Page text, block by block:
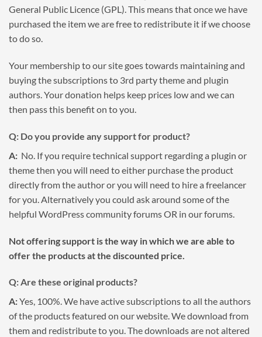
General Public Licence (GPL). This means that once we have
purchased the item we are free to redistribute it if we choose
to do so.
Your membership to our site goes towards maintaining and
buying the subscriptions to 3rd party theme and plugin
authors. Your donation helps keep prices low and we can
then pass this benefit on to you.
Q: Do you provide any support for product?
A: No. If you require technical support regarding a plugin or
theme then you will need to either purchase the product
directly from the author or you will need to hire a freelancer
for you. Alternatively you could ask around some of the
helpful WordPress community forums OR in our forums.
Not offering support is the way in which we are able to
offer the products at the discounted price.
Q: Are these original products?
A:Yes, 100%. We have active subscriptions to all the authors
of the products featured on our website. We download from
them and redistribute to you. The downloads are not altered